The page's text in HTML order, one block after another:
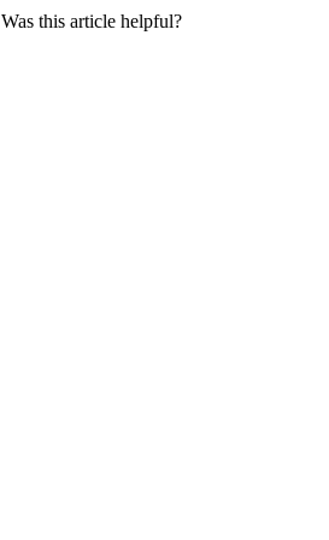
Was this article helpful?